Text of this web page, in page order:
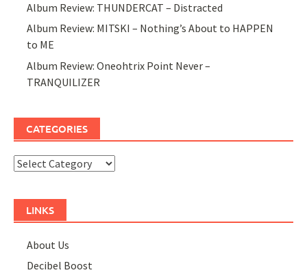
Album Review: THUNDERCAT – Distracted
Album Review: MITSKI – Nothing’s About to HAPPEN
to ME
Album Review: Oneohtrix Point Never –
TRANQUILIZER
CATEGORIES
Categories
LINKS
About Us
Decibel Boost